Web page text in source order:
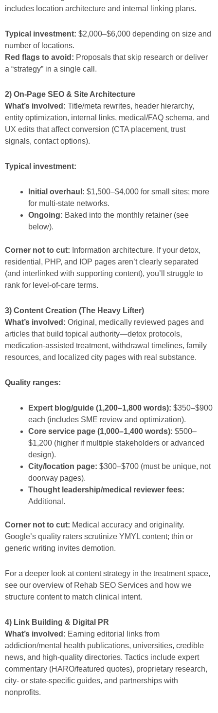
includes location architecture and internal linking plans.
Typical investment: $2,000–$6,000 depending on size and
number of locations.
Red flags to avoid: Proposals that skip research or deliver
a “strategy” in a single call.
2) On-Page SEO & Site Architecture
What’s involved: Title/meta rewrites, header hierarchy,
entity optimization, internal links, medical/FAQ schema, and
UX edits that affect conversion (CTA placement, trust
signals, contact options).
Typical investment:
Initial overhaul: $1,500–$4,000 for small sites; more
for multi-state networks.
Ongoing: Baked into the monthly retainer (see
below).
Corner not to cut: Information architecture. If your detox,
residential, PHP, and IOP pages aren’t clearly separated
(and interlinked with supporting content), you’ll struggle to
rank for level-of-care terms.
3) Content Creation (The Heavy Lifter)
What’s involved: Original, medically reviewed pages and
articles that build topical authority—detox protocols,
medication-assisted treatment, withdrawal timelines, family
resources, and localized city pages with real substance.
Quality ranges:
Expert blog/guide (1,200–1,800 words): $350–$900
each (includes SME review and optimization).
Core service page (1,000–1,400 words): $500–
$1,200 (higher if multiple stakeholders or advanced
design).
City/location page: $300–$700 (must be unique, not
doorway pages).
Thought leadership/medical reviewer fees:
Additional.
Corner not to cut: Medical accuracy and originality.
Google’s quality raters scrutinize YMYL content; thin or
generic writing invites demotion.
For a deeper look at content strategy in the treatment space,
see our overview of Rehab SEO Services and how we
structure content to match clinical intent.
4) Link Building & Digital PR
What’s involved: Earning editorial links from
addiction/mental health publications, universities, credible
news, and high-quality directories. Tactics include expert
commentary (HARO/featured quotes), proprietary research,
city- or state-specific guides, and partnerships with
nonprofits.